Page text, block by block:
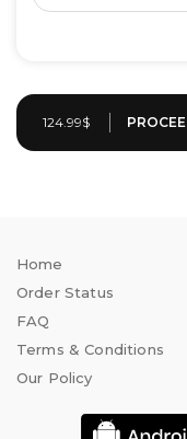
124.99$
Home
Order Status
FAQ
Terms & Conditions
Our Policy